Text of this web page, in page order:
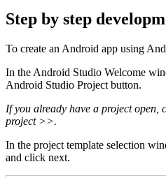
Step by step
To create an Android app using
In the Android Studio Welcome
Android Studio Project button.
If you already have a project
project >>.
In the project template selection
and click next.